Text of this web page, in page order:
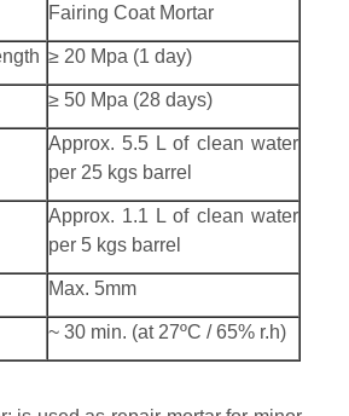
Fairing Coat Mortar
≥ 20 Mpa (1 day)
≥ 50 Mpa (28 days)
Approx. 5.5 L of clean water
per 25 kgs barrel
Approx. 1.1 L of clean water
per 5 kgs barrel
Max. 5mm
~ 30 min. (at 27ºC / 65% r.h)